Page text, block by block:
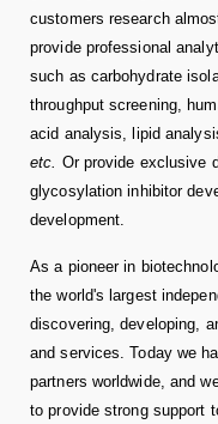
customers research
provide professional
such as carbohydrate
throughput screening,
acid analysis, lipid
etc. Or provide exclusive
glycosylation inhibitor
development.
As a pioneer in
the world's largest
discovering, developing,
and services. Today we
partners worldwide, and
to provide strong support